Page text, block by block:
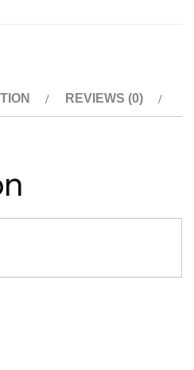
REVIEWS (0)